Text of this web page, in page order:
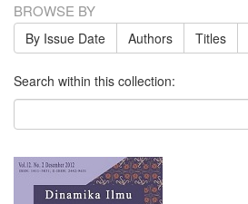
BROWSE BY
By Issue Date Authors Titles
Search within this collection: